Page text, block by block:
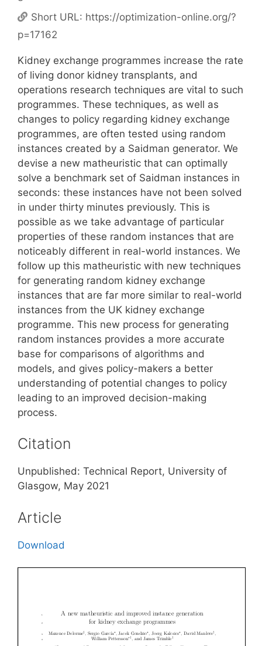
Short URL: https://optimization-online.org/?
p=17162
Kidney exchange programmes increase the rate
of living donor kidney transplants, and
operations research techniques are vital to such
programmes. These techniques, as well as
changes to policy regarding kidney exchange
programmes, are often tested using random
instances created by a Saidman generator. We
devise a new matheuristic that can optimally
solve a benchmark set of Saidman instances in
seconds: these instances have not been solved
in under thirty minutes previously. This is
possible as we take advantage of particular
properties of these random instances that are
noticeably different in real-world instances. We
follow up this matheuristic with new techniques
for generating random kidney exchange
instances that are far more similar to real-world
instances from the UK kidney exchange
programme. This new process for generating
random instances provides a more accurate
base for comparisons of algorithms and
models, and gives policy-makers a better
understanding of potential changes to policy
leading to an improved decision-making
process.
Citation
Unpublished: Technical Report, University of
Glasgow, May 2021
Article
Download